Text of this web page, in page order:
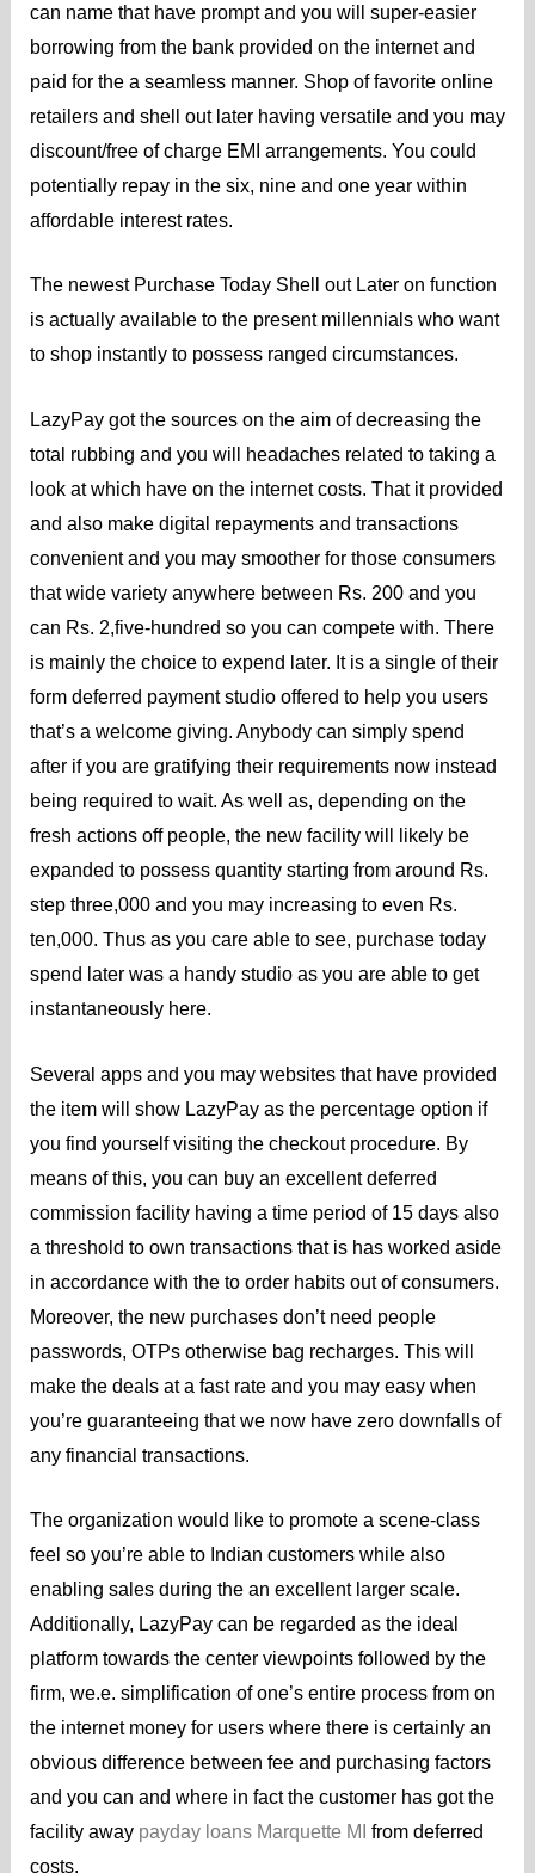
can name that have prompt and you will super-easier
borrowing from the bank provided on the internet and
paid for the a seamless manner. Shop of favorite online
retailers and shell out later having versatile and you may
discount/free of charge EMI arrangements. You could
potentially repay in the six, nine and one year within
affordable interest rates.
The newest Purchase Today Shell out Later on function
is actually available to the present millennials who want
to shop instantly to possess ranged circumstances.
LazyPay got the sources on the aim of decreasing the
total rubbing and you will headaches related to taking a
look at which have on the internet costs. That it provided
and also make digital repayments and transactions
convenient and you may smoother for those consumers
that wide variety anywhere between Rs. 200 and you
can Rs. 2,five-hundred so you can compete with. There
is mainly the choice to expend later. It is a single of their
form deferred payment studio offered to help you users
that’s a welcome giving. Anybody can simply spend
after if you are gratifying their requirements now instead
being required to wait. As well as, depending on the
fresh actions off people, the new facility will likely be
expanded to possess quantity starting from around Rs.
step three,000 and you may increasing to even Rs.
ten,000. Thus as you care able to see, purchase today
spend later was a handy studio as you are able to get
instantaneously here.
Several apps and you may websites that have provided
the item will show LazyPay as the percentage option if
you find yourself visiting the checkout procedure. By
means of this, you can buy an excellent deferred
commission facility having a time period of 15 days also
a threshold to own transactions that is has worked aside
in accordance with the to order habits out of consumers.
Moreover, the new purchases don’t need people
passwords, OTPs otherwise bag recharges. This will
make the deals at a fast rate and you may easy when
you’re guaranteeing that we now have zero downfalls of
any financial transactions.
The organization would like to promote a scene-class
feel so you’re able to Indian customers while also
enabling sales during the an excellent larger scale.
Additionally, LazyPay can be regarded as the ideal
platform towards the center viewpoints followed by the
firm, we.e. simplification of one’s entire process from on
the internet money for users where there is certainly an
obvious difference between fee and purchasing factors
and you can and where in fact the customer has got the
facility away payday loans Marquette MI from deferred
costs.